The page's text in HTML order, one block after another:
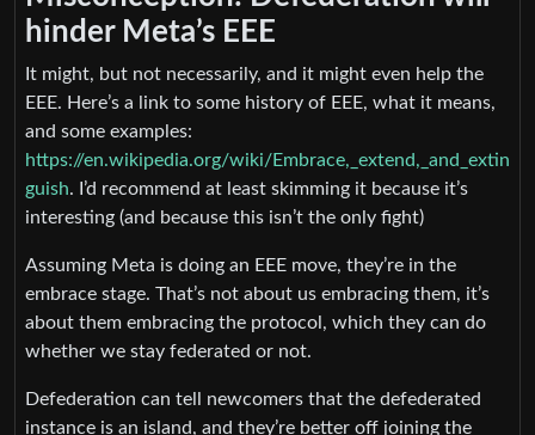
hinder Meta’s EEE
It might, but not necessarily, and it might even help the
EEE. Here’s a link to some history of EEE, what it means,
and some examples:
https://en.wikipedia.org/wiki/Embrace,_extend,_and_extin
guish. I’d recommend at least skimming it because it’s
interesting (and because this isn’t the only fight)
Assuming Meta is doing an EEE move, they’re in the
embrace stage. That’s not about us embracing them, it’s
about them embracing the protocol, which they can do
whether we stay federated or not.
Defederation can tell newcomers that the defederated
instance is an island, and they’re better off joining the